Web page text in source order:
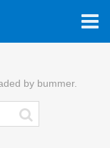
by bummer.